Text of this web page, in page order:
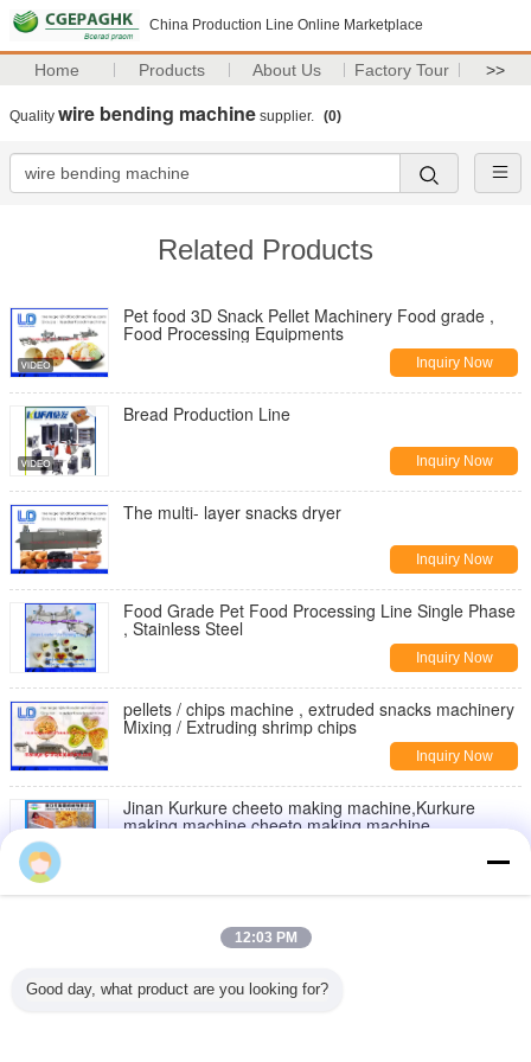
China Production Line Online Marketplace
Home Products About Us Factory Tour >>
Quality wire bending machine supplier. (0)
Related Products
Pet food 3D Snack Pellet Machinery Food grade ,
Food Processing Equipments
Inquiry Now
Bread Production Line
Inquiry Now
The multi- layer snacks dryer
Inquiry Now
Food Grade Pet Food Processing Line Single Phase
, Stainless Steel
Inquiry Now
pellets / chips machine , extruded snacks machinery
Mixing / Extruding shrimp chips
Inquiry Now
Jinan Kurkure cheeto making machine,Kurkure
making machine,cheeto making machine
, moon cake maker
Double Rollers Bread Dough Making Machine for Hot
12:03 PM
Good day, what product are you looking for?